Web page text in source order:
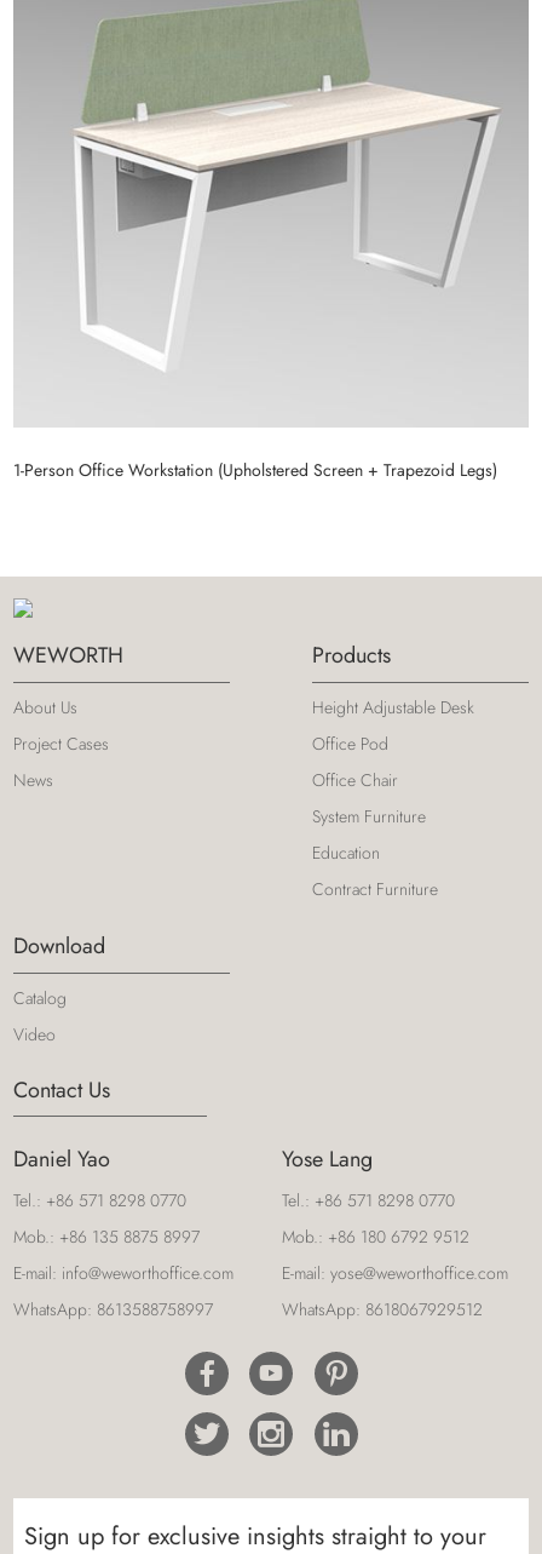
1-Person Office Workstation (Upholstered Screen + Trapezoid Legs)
WEWORTH
About Us
Project Cases
News
Products
Height Adjustable Desk
Office Pod
Office Chair
System Furniture
Education
Contract Furniture
Download
Catalog
Video
Contact Us
Daniel Yao
Tel.: +86 571 8298 0770
Mob.: +86 135 8875 8997
E-mail: info@weworthoffice.com
WhatsApp: 8613588758997
Yose Lang
Tel.: +86 571 8298 0770
Mob.: +86 180 6792 9512
E-mail: yose@weworthoffice.com
WhatsApp: 8618067929512
Sign up for exclusive insights straight to your